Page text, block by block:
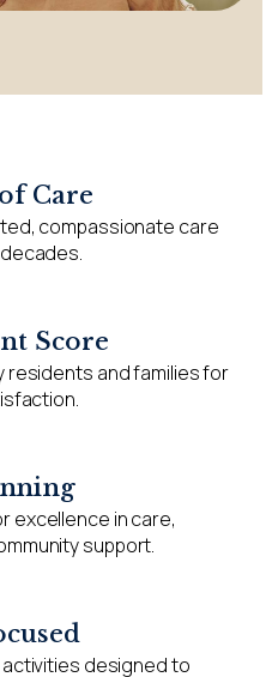
Care
compassionate care
Score
residents and families for
excellence in care,
support.
activities designed to